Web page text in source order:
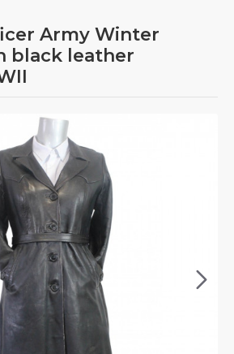
Army Winter
black leather